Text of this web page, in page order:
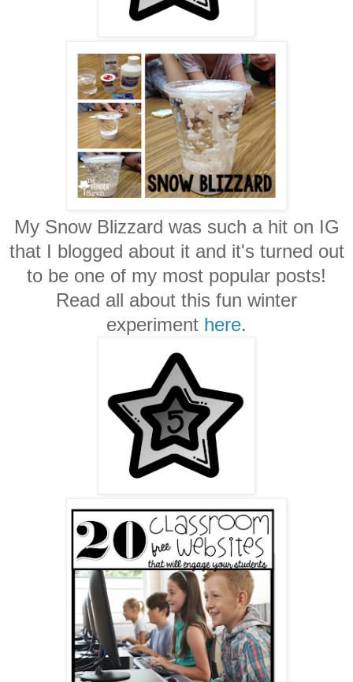
My Snow Blizzard was such a hit on IG
that I blogged about it and it's turned out
to be one of my most popular posts!
Read all about this fun winter
experiment here.